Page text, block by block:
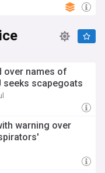
over names of
seeks scapegoats
warning over